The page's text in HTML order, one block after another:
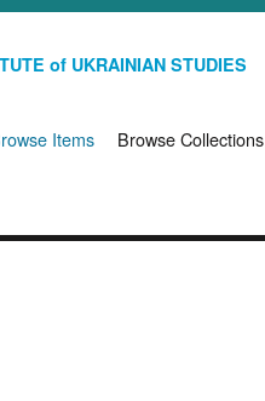
of UKRAINIAN STUDIES
Items Browse Collections